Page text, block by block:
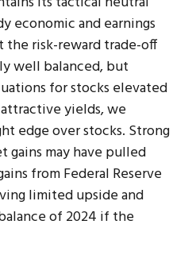
economic and earnings
the risk-reward trade-off
well balanced, but
for stocks elevated
yields, we
edge over stocks. Strong
gains may have pulled
from Federal Reserve
limited upside and
of 2024 if the